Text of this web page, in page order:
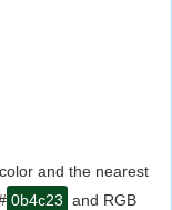
and the nearest
0b4c23 and RGB